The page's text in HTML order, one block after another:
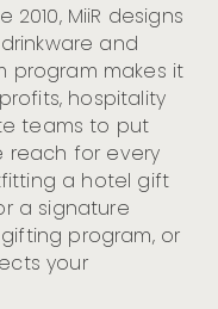
MiiR designs
and
program makes it
hospitality
teams to put
reach for every
a hotel gift
a signature
program, or
your